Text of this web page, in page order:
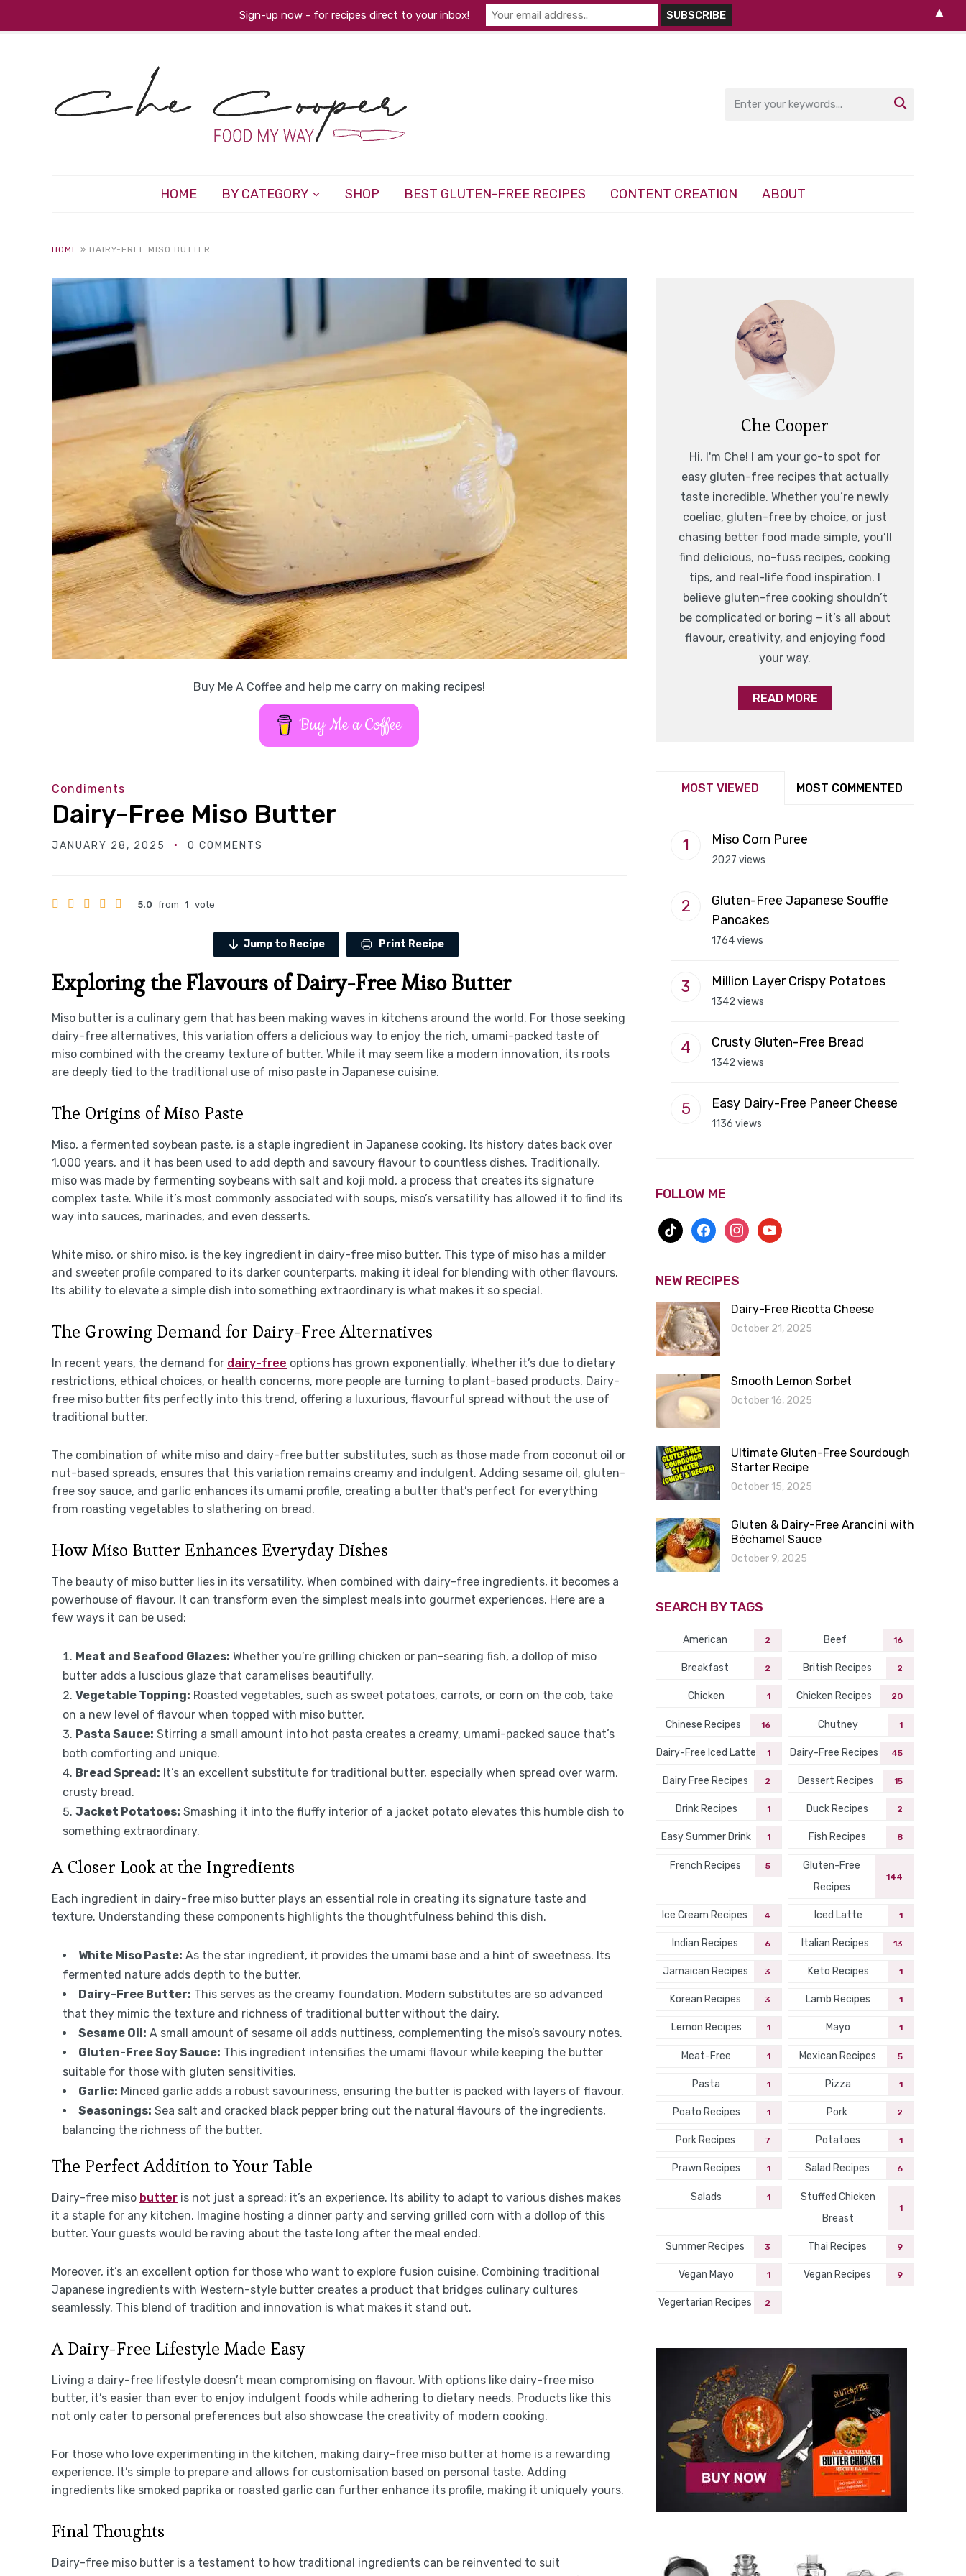

HOME BY CATEGORY SHOP BEST GLUTEN-FREE RECIPES CONTENT CREATION ABOUT
HOME » DAIRY-FREE MISO BUTTER
Buy Me A Coffee and help me carry on making recipes!
Buy Me a Coffee
Condiments
Dairy-Free Miso Butter
JANUARY 28, 2025 0 COMMENTS
5.0 from 1 vote
Jump to Recipe Print Recipe
Exploring the Flavours of Dairy-Free Miso Butter
Miso butter is a culinary gem that has been making waves in kitchens around the world. For those seeking
dairy-free alternatives, this variation offers a delicious way to enjoy the rich, umami-packed taste of
miso combined with the creamy texture of butter. While it may seem like a modern innovation, its roots
are deeply tied to the traditional use of miso paste in Japanese cuisine.
The Origins of Miso Paste
Miso, a fermented soybean paste, is a staple ingredient in Japanese cooking. Its history dates back over
1,000 years, and it has been used to add depth and savoury flavour to countless dishes. Traditionally,
miso was made by fermenting soybeans with salt and koji mold, a process that creates its signature
complex taste. While it’s most commonly associated with soups, miso’s versatility has allowed it to find its
way into sauces, marinades, and even desserts.
White miso, or shiro miso, is the key ingredient in dairy-free miso butter. This type of miso has a milder
and sweeter profile compared to its darker counterparts, making it ideal for blending with other flavours.
Its ability to elevate a simple dish into something extraordinary is what makes it so special.
The Growing Demand for Dairy-Free Alternatives
In recent years, the demand for dairy-free options has grown exponentially. Whether it’s due to dietary
restrictions, ethical choices, or health concerns, more people are turning to plant-based products. Dairy-
free miso butter fits perfectly into this trend, offering a luxurious, flavourful spread without the use of
traditional butter.
The combination of white miso and dairy-free butter substitutes, such as those made from coconut oil or
nut-based spreads, ensures that this variation remains creamy and indulgent. Adding sesame oil, gluten-
free soy sauce, and garlic enhances its umami profile, creating a butter that’s perfect for everything
from roasting vegetables to slathering on bread.
How Miso Butter Enhances Everyday Dishes
The beauty of miso butter lies in its versatility. When combined with dairy-free ingredients, it becomes a
powerhouse of flavour. It can transform even the simplest meals into gourmet experiences. Here are a
few ways it can be used:
Meat and Seafood Glazes: Whether you’re grilling chicken or pan-searing fish, a dollop of miso
butter adds a luscious glaze that caramelises beautifully.
Vegetable Topping: Roasted vegetables, such as sweet potatoes, carrots, or corn on the cob, take
on a new level of flavour when topped with miso butter.
Pasta Sauce: Stirring a small amount into hot pasta creates a creamy, umami-packed sauce that’s
both comforting and unique.
Bread Spread: It’s an excellent substitute for traditional butter, especially when spread over warm,
crusty bread.
Jacket Potatoes: Smashing it into the fluffy interior of a jacket potato elevates this humble dish to
something extraordinary.
A Closer Look at the Ingredients
Each ingredient in dairy-free miso butter plays an essential role in creating its signature taste and
texture. Understanding these components highlights the thoughtfulness behind this dish.
White Miso Paste: As the star ingredient, it provides the umami base and a hint of sweetness. Its
fermented nature adds depth to the butter.
Dairy-Free Butter: This serves as the creamy foundation. Modern substitutes are so advanced
that they mimic the texture and richness of traditional butter without the dairy.
Sesame Oil: A small amount of sesame oil adds nuttiness, complementing the miso’s savoury notes.
Gluten-Free Soy Sauce: This ingredient intensifies the umami flavour while keeping the butter
suitable for those with gluten sensitivities.
Garlic: Minced garlic adds a robust savouriness, ensuring the butter is packed with layers of flavour.
Seasonings: Sea salt and cracked black pepper bring out the natural flavours of the ingredients,
balancing the richness of the butter.
The Perfect Addition to Your Table
Dairy-free miso butter is not just a spread; it’s an experience. Its ability to adapt to various dishes makes
it a staple for any kitchen. Imagine hosting a dinner party and serving grilled corn with a dollop of this
butter. Your guests would be raving about the taste long after the meal ended.
Moreover, it’s an excellent option for those who want to explore fusion cuisine. Combining traditional
Japanese ingredients with Western-style butter creates a product that bridges culinary cultures
seamlessly. This blend of tradition and innovation is what makes it stand out.
A Dairy-Free Lifestyle Made Easy
Living a dairy-free lifestyle doesn’t mean compromising on flavour. With options like dairy-free miso
butter, it’s easier than ever to enjoy indulgent foods while adhering to dietary needs. Products like this
not only cater to personal preferences but also showcase the creativity of modern cooking.
For those who love experimenting in the kitchen, making dairy-free miso butter at home is a rewarding
experience. It’s simple to prepare and allows for customisation based on personal taste. Adding
ingredients like smoked paprika or roasted garlic can further enhance its profile, making it uniquely yours.
Final Thoughts
Dairy-free miso butter is a testament to how traditional ingredients can be reinvented to suit
Che Cooper
Hi, I'm Che! I am your go-to spot for
easy gluten-free recipes that actually
taste incredible. Whether you’re newly
coeliac, gluten-free by choice, or just
chasing better food made simple, you’ll
find delicious, no-fuss recipes, cooking
tips, and real-life food inspiration. I
believe gluten-free cooking shouldn’t
be complicated or boring – it’s all about
flavour, creativity, and enjoying food
your way.
READ MORE
MOST VIEWED MOST COMMENTED
Miso Corn Puree
2027 views
Gluten-Free Japanese Souffle
Pancakes
1764 views
Million Layer Crispy Potatoes
1342 views
Crusty Gluten-Free Bread
1342 views
Easy Dairy-Free Paneer Cheese
1136 views
FOLLOW ME
tiktok facebookinstagram
youtube
NEW RECIPES
Dairy-Free Ricotta Cheese
October 21, 2025
Smooth Lemon Sorbet
October 16, 2025
Ultimate Gluten-Free Sourdough
Starter Recipe
October 15, 2025
Gluten & Dairy-Free Arancini with
Béchamel Sauce
October 9, 2025
SEARCH BY TAGS
American 2 Beef 16
Breakfast 2 British Recipes 2
Chicken 1 Chicken Recipes 20
Chinese Recipes 16 Chutney 1
Dairy-Free Iced Latte 1 Dairy-Free Recipes 45
Dairy Free Recipes 2 Dessert Recipes 15
Drink Recipes 1 Duck Recipes 2
Easy Summer Drink 1 Fish Recipes 8
French Recipes 5
Gluten-Free
Recipes
144
Ice Cream Recipes 4 Iced Latte 1
Indian Recipes 6 Italian Recipes 13
Jamaican Recipes 3 Keto Recipes 1
Korean Recipes 3 Lamb Recipes 1
Lemon Recipes 1 Mayo 1
Meat-Free 1 Mexican Recipes 5
Pasta 1 Pizza 1
Poato Recipes 1 Pork 2
Pork Recipes 7 Potatoes 1
Prawn Recipes 1 Salad Recipes 6
Salads 1
Stuffed Chicken
Breast
1
Summer Recipes 3 Thai Recipes 9
Vegan Mayo 1 Vegan Recipes 9
Vegertarian Recipes 2
Sign-up now - for recipes direct to your inbox! ▲